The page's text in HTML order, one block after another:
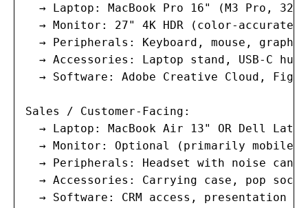
→ Laptop: MacBook Pro 16" (M3 Pro,
→ Monitor: 27" 4K HDR (color-accurate,
→ Peripherals: Keyboard, mouse,
→ Accessories: Laptop stand, USB-C
→ Software: Adobe Creative Cloud,
Sales / Customer-Facing:
→ Laptop: MacBook Air 13" OR Dell
  → Monitor: Optional (primarily mobile)
→ Peripherals: Headset with noise
→ Accessories: Carrying case, pop
→ Software: CRM access, presentation